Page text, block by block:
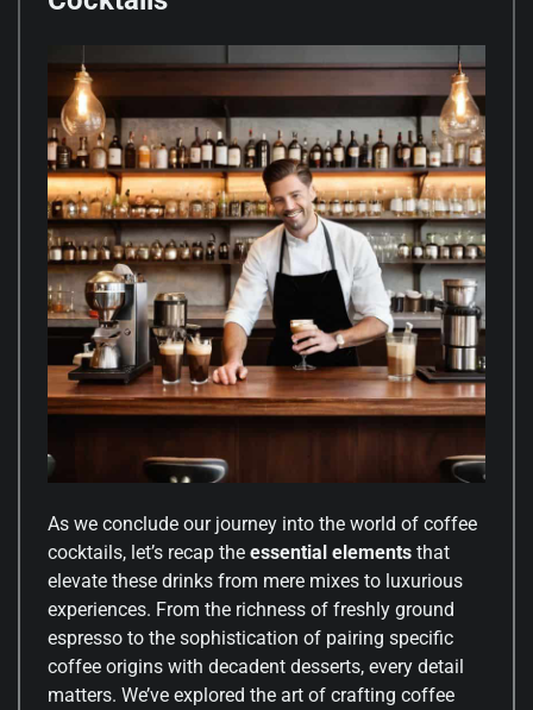
As we conclude our journey into the world of coffee
cocktails, let’s recap the essential elements that
elevate these drinks from mere mixes to luxurious
experiences. From the richness of freshly ground
espresso to the sophistication of pairing specific
coffee origins with decadent desserts, every detail
matters. We’ve explored the art of crafting coffee